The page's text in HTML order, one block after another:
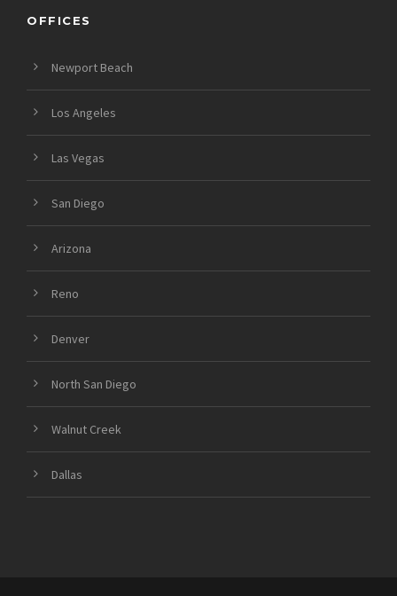
OFFICES
Newport Beach
Los Angeles
Las Vegas
San Diego
Arizona
Reno
Denver
North San Diego
Walnut Creek
Dallas